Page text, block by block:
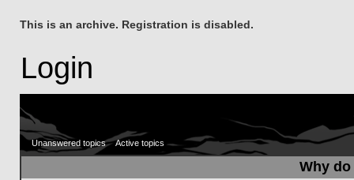
This is an archive. Registration is disabled.
Login
Unanswered topics Active topics
Why